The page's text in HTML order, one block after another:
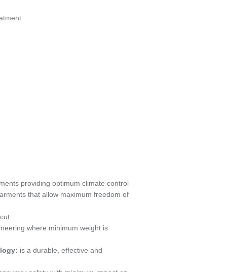
providing optimum climate control
that allow maximum freedom of
where minimum weight is
is a durable, effective and